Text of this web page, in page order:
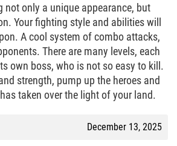
not only a unique appearance, but
Your fighting style and abilities will
A cool system of combo attacks,
There are many levels, each
own boss, who is not so easy to kill.
strength, pump up the heroes and
taken over the light of your land.
December 13, 2025